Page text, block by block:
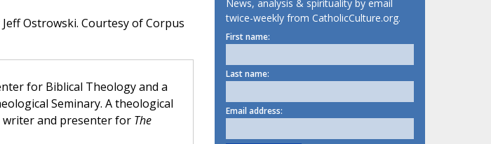
Ostrowski. Courtesy of Corpus
for Biblical Theology and a
Seminary. A theological
writer and presenter for The
News, analysis & spirituality by email
twice-weekly from CatholicCulture.org.
First name:
Last name:
Email address: